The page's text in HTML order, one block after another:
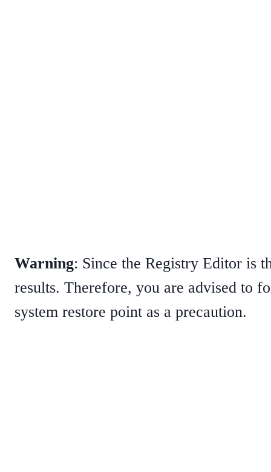
Warning: Since the Registry Editor is
results. Therefore, you are advised to
system restore point as a precaution.